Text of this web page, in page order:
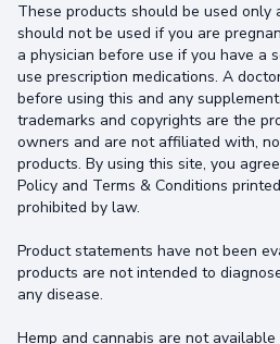
These products should be used only
should not be used if you are
a physician before use if you have a
use prescription medications. A
before using this and any
trademarks and copyrights are the
owners and are not affiliated with,
products. By using this site, you
Policy and Terms & Conditions
prohibited by law.
Product statements have not been
products are not intended to
any disease.
Hemp and cannabis are not